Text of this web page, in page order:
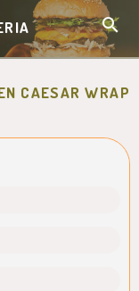
CAESAR WRAP